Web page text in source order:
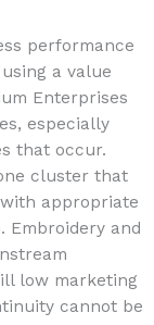
performance
a value
Enterprises
especially
that occur.
cluster that
appropriate
Embroidery and
low marketing
cannot be